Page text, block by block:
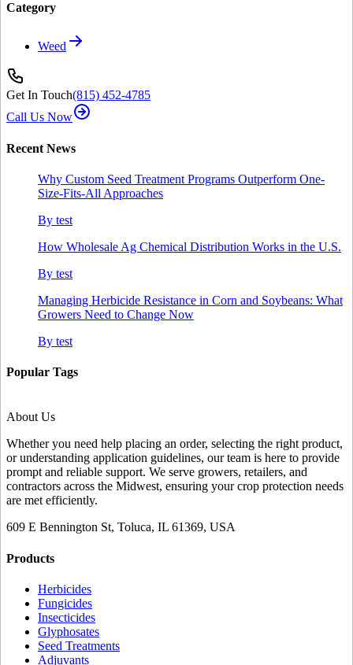
Category
Weed
Get In Touch(815) 452‑4785
Call Us Now
Recent News
Why Custom Seed Treatment Programs Outperform One-
Size-Fits-All Approaches
By test
How Wholesale Ag Chemical Distribution Works in the U.S.
By test
Managing Herbicide Resistance in Corn and Soybeans: What
Growers Need to Change Now
By test
Popular Tags
About Us
Whether you need help placing an order, selecting the right product,
or understanding application guidelines, our team is here to provide
prompt and reliable support. We serve growers, retailers, and
contractors across the Midwest, ensuring your crop protection needs
are met efficiently.
609 E Bennington St, Toluca, IL 61369, USA
Products
Herbicides
Fungicides
Insecticides
Glyphosates
Seed Treatments
Adjuvants